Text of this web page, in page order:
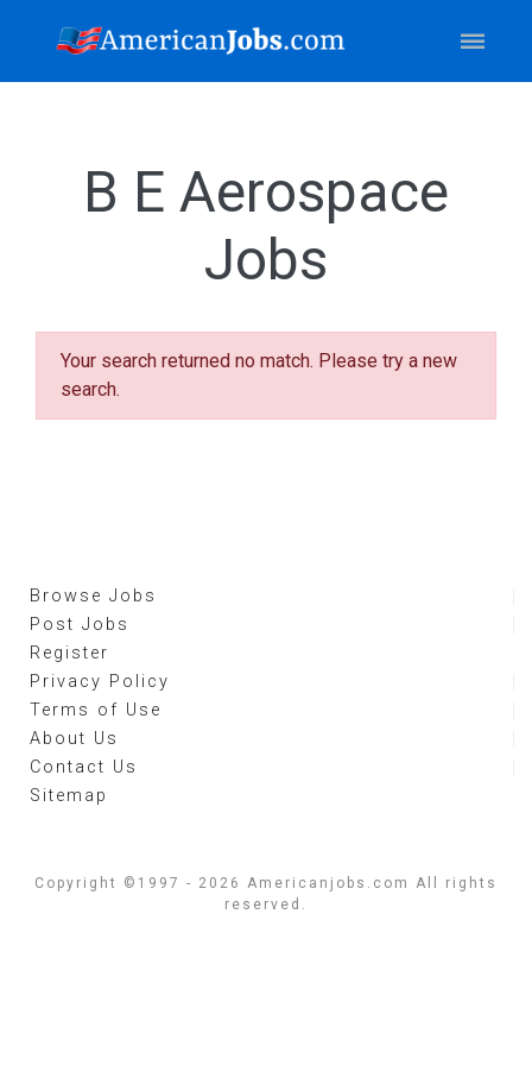
B E Aerospace
Jobs
Your search returned no match. Please try a new
search.
Browse Jobs
Post Jobs
Register
Privacy Policy
Terms of Use
About Us
Contact Us
Sitemap
Copyright ©1997 - 2026 Americanjobs.com All rights
reserved.